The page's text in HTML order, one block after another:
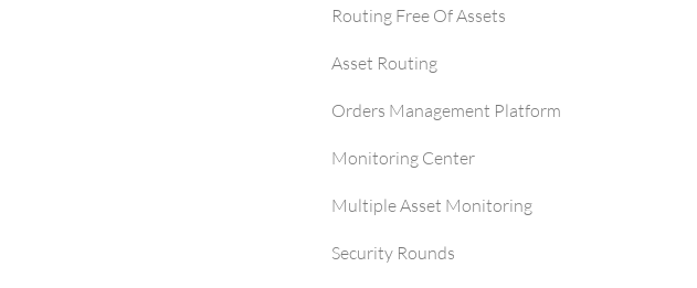
Routing Free Of Assets
Asset Routing
Orders Management Platform
Monitoring Center
Multiple Asset Monitoring
Security Rounds